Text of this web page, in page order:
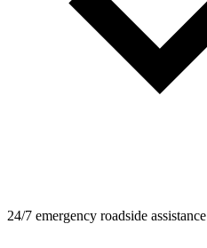
24/7 emergency roadside assistance